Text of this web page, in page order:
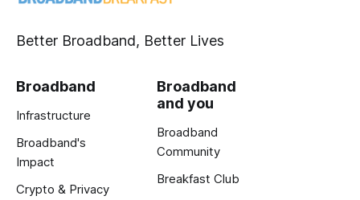
Better Broadband, Better Lives
Broadband
Infrastructure
Broadband's
Impact
Crypto & Privacy
Broadband
and you
Broadband
Community
Breakfast Club